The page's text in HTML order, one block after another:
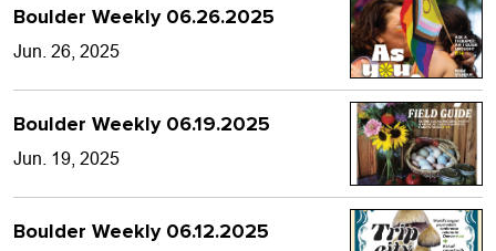
Boulder Weekly 06.26.2025
Jun. 26, 2025
Boulder Weekly 06.19.2025
Jun. 19, 2025
Boulder Weekly 06.12.2025